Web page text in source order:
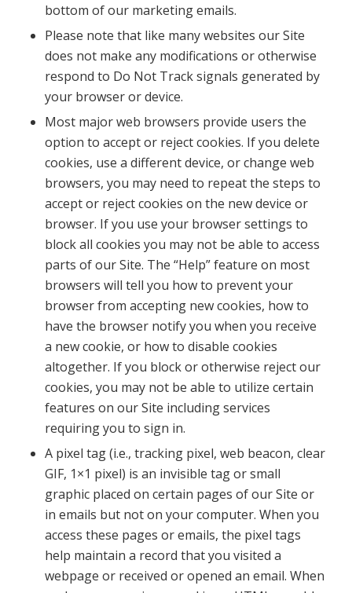
bottom of our marketing emails.
Please note that like many websites our Site
does not make any modifications or otherwise
respond to Do Not Track signals generated by
your browser or device.
Most major web browsers provide users the
option to accept or reject cookies. If you delete
cookies, use a different device, or change web
browsers, you may need to repeat the steps to
accept or reject cookies on the new device or
browser. If you use your browser settings to
block all cookies you may not be able to access
parts of our Site. The “Help” feature on most
browsers will tell you how to prevent your
browser from accepting new cookies, how to
have the browser notify you when you receive
a new cookie, or how to disable cookies
altogether. If you block or otherwise reject our
cookies, you may not be able to utilize certain
features on our Site including services
requiring you to sign in.
A pixel tag (i.e., tracking pixel, web beacon, clear
GIF, 1×1 pixel) is an invisible tag or small
graphic placed on certain pages of our Site or
in emails but not on your computer. When you
access these pages or emails, the pixel tags
help maintain a record that you visited a
webpage or received or opened an email. When